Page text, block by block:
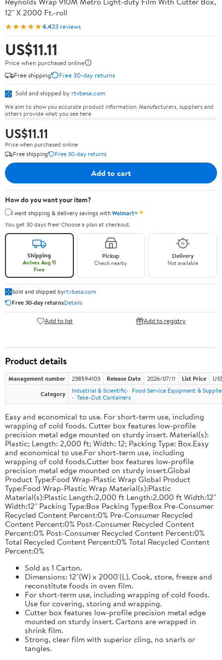
12" X 2000 Ft.-roll
★★★★★4.433 reviews
US$11.11
Price when purchased online
Free shipping
Free 30-day returns
Sold and shipped by rtvbesa.com
We aim to show you accurate product information. Manufacturers, suppliers and
others provide what you see here.
US$11.11
Price when purchased online
Free shipping
Free 30-day returns
Add to cart
How do you want your item?
I want shipping & delivery savings withWalmart+✦
You get 30 days free! Choose a plan at checkout.
Shipping
Arrives Aug 11
Free
Pickup
Check nearby
Delivery
Not available
Sold and shipped byrtvbesa.com
Free 30-day returnsDetails
Add to list Add to registry
Product details
Management number 238594103 Release Date 2026/07/11 List Price
Category
Industrial & Scientific
Food Service Equipment &
Take-Out Containers
Easy and economical to use. For short-term use, including
wrapping of cold foods. Cutter box features low-profile
precision metal edge mounted on sturdy insert. Material(s):
Plastic; Length: 2,000 ft; Width: 12; Packing Type: Box.Easy
and economical to use.For short-term use, including
wrapping of cold foods.Cutter box features low-profile
precision metal edge mounted on sturdy insert.Global
Product Type:Food Wrap-Plastic Wrap Global Product
Type:Food Wrap-Plastic Wrap Material(s):Plastic
Material(s):Plastic Length:2,000 ft Length:2,000 ft Width:12"
Width:12" Packing Type:Box Packing Type:Box Pre-Consumer
Recycled Content Percent:0% Pre-Consumer Recycled
Content Percent:0% Post-Consumer Recycled Content
Percent:0% Post-Consumer Recycled Content Percent:0%
Total Recycled Content Percent:0% Total Recycled Content
Percent:0%
Sold as 1 Carton.
Dimensions: 12"(W) x 2000'(L). Cook, store, freeze and
reconstitute foods in oven film.
For short-term use, including wrapping of cold foods.
Use for covering, storing and wrapping.
Cutter box features low-profile precision metal edge
mounted on sturdy insert. Cartons are wrapped in
shrink film.
Strong, clear film with superior cling, no snarls or
tangles.